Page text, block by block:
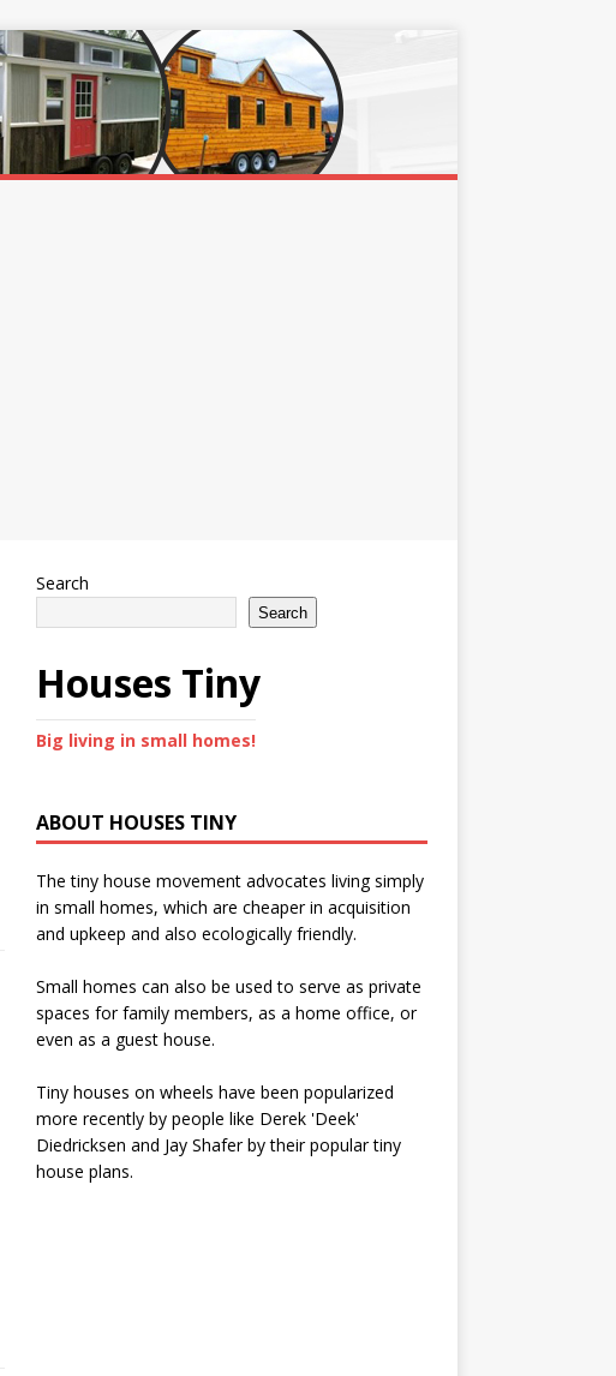
Search
Search
Houses Tiny
Big living in small homes!
ABOUT HOUSES TINY
The tiny house movement advocates living simply
in small homes, which are cheaper in acquisition
and upkeep and also ecologically friendly.
Small homes can also be used to serve as private
spaces for family members, as a home office, or
even as a guest house.
Tiny houses on wheels have been popularized
more recently by people like Derek 'Deek'
Diedricksen and Jay Shafer by their popular tiny
house plans.